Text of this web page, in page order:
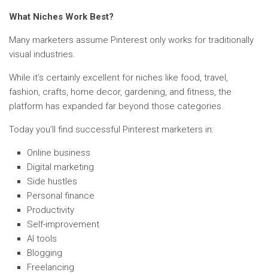
What Niches Work Best?
Many marketers assume Pinterest only works for traditionally
visual industries.
While it’s certainly excellent for niches like food, travel,
fashion, crafts, home decor, gardening, and fitness, the
platform has expanded far beyond those categories.
Today you’ll find successful Pinterest marketers in:
Online business
Digital marketing
Side hustles
Personal finance
Productivity
Self-improvement
AI tools
Blogging
Freelancing